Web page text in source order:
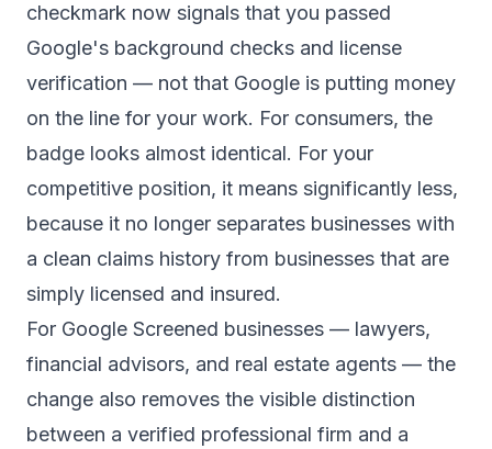
checkmark now signals that you passed
Google's background checks and license
verification — not that Google is putting money
on the line for your work. For consumers, the
badge looks almost identical. For your
competitive position, it means significantly less,
because it no longer separates businesses with
a clean claims history from businesses that are
simply licensed and insured.
For Google Screened businesses — lawyers,
financial advisors, and real estate agents — the
change also removes the visible distinction
between a verified professional firm and a